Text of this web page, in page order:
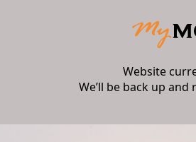
Website
We’ll be back up